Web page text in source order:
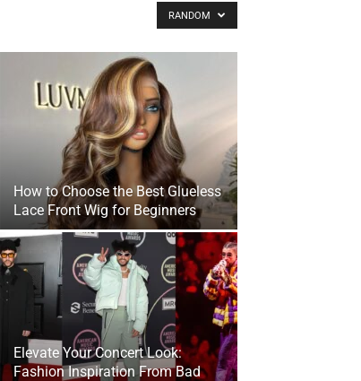
RANDOM
How to Choose the Best Glueless
Lace Front Wig for Beginners
Elevate Your Concert Look:
Fashion Inspiration From Bad